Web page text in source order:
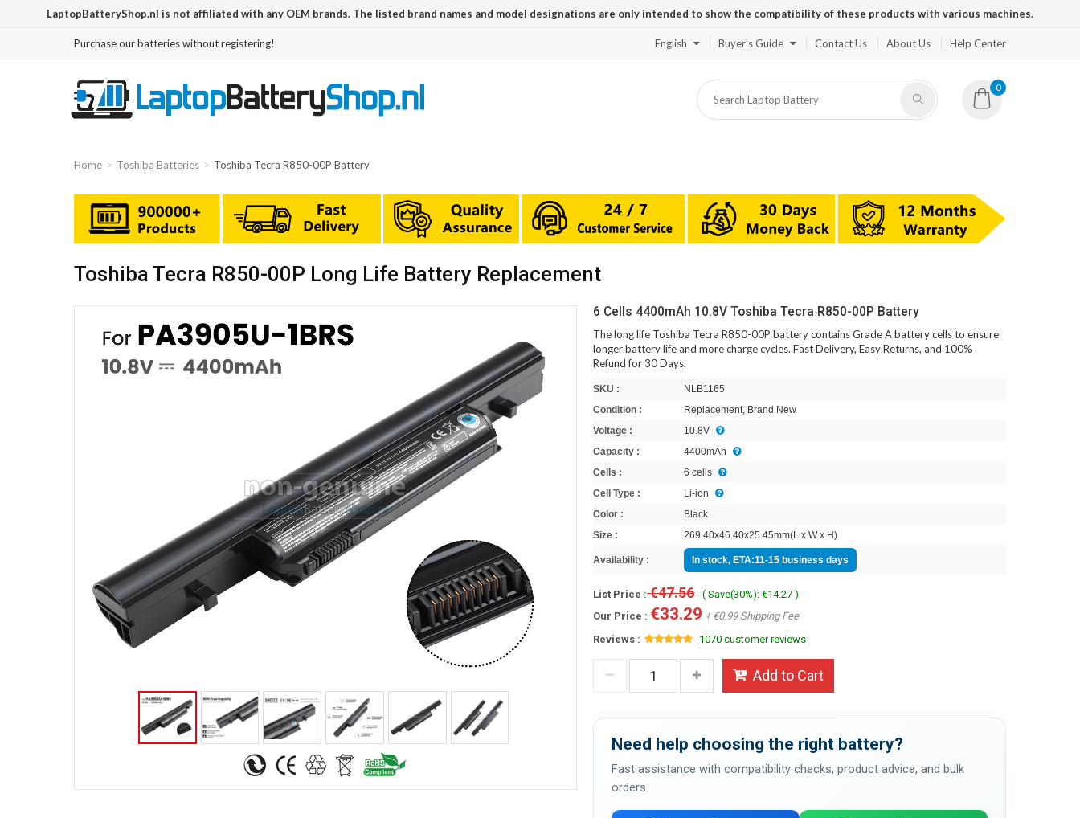
LaptopBatteryShop.nl is not affiliated with any OEM brands. The listed brand names and model designations are only intended to show the compatibility of these products with various machines.
Purchase our batteries without registering! English Buyer's Guide Contact Us About Us Help Center
0
Home Toshiba Batteries Toshiba Tecra R850-00P Battery
Toshiba Tecra R850-00P Long Life Battery Replacement
6 Cells 4400mAh 10.8V Toshiba Tecra R850-00P Battery
The long life Toshiba Tecra R850-00P battery contains Grade A battery cells to ensure
longer battery life and more charge cycles. Fast Delivery, Easy Returns, and 100%
Refund for 30 Days.
SKU :
NLB1165
Condition :
Replacement, Brand New
Voltage :
10.8V
Capacity :
4400mAh
Cells :
6 cells
Cell Type :
Li-ion
Color :
Black
Size :
269.40x46.40x25.45mm(L x W x H)
Availability : In stock, ETA:11-15 business days
List Price :€47.56- ( Save(30%): €14.27 )
Our Price : €33.29 + €0.99 Shipping Fee
Reviews :
1070 customer reviews
Add to Cart
Need help choosing the right battery?
Fast assistance with compatibility checks, product advice, and bulk
orders.